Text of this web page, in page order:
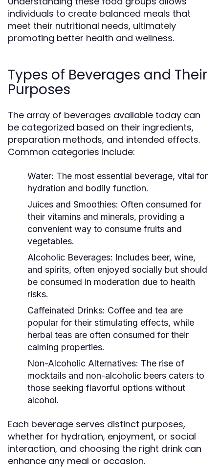
individuals to create balanced meals that
meet their nutritional needs, ultimately
promoting better health and wellness.
Types of Beverages and Their
Purposes
The array of beverages available today can
be categorized based on their ingredients,
preparation methods, and intended effects.
Common categories include:
Water: The most essential beverage, vital for
hydration and bodily function.
Juices and Smoothies: Often consumed for
their vitamins and minerals, providing a
convenient way to consume fruits and
vegetables.
Alcoholic Beverages: Includes beer, wine,
and spirits, often enjoyed socially but should
be consumed in moderation due to health
risks.
Caffeinated Drinks: Coffee and tea are
popular for their stimulating effects, while
herbal teas are often consumed for their
calming properties.
Non-Alcoholic Alternatives: The rise of
mocktails and non-alcoholic beers caters to
those seeking flavorful options without
alcohol.
Each beverage serves distinct purposes,
whether for hydration, enjoyment, or social
interaction, and choosing the right drink can
enhance any meal or occasion.